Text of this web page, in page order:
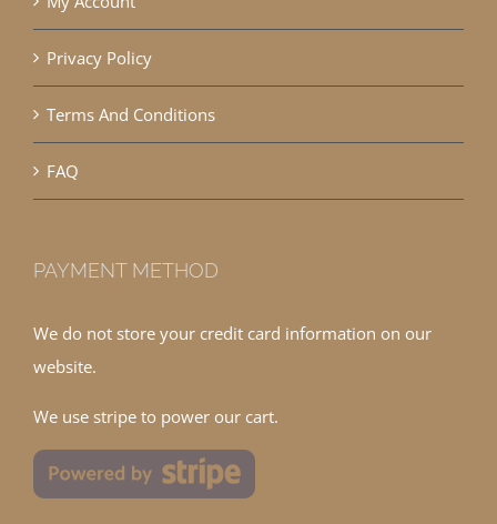
Privacy Policy
Terms And Conditions
FAQ
PAYMENT METHOD
We do not store your credit card information on our
website.
We use stripe to power our cart.